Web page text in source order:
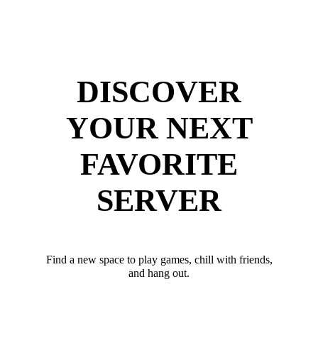
DISCOVER
YOUR NEXT
FAVORITE
SERVER
Find a new space to play games, chill with friends,
and hang out.